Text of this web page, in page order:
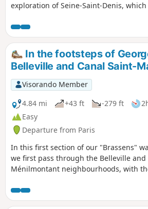
exploration of Seine-Saint-Denis,
green spaces, skirting the forts of
Rosny. Discover beautiful monuments,
and interesting buildings, with superb
suburbs.In the footsteps of
Belleville and Canal Saint-
Visorando Member
4.84 mi
+43 ft -279 ft
Easy
Departure from Paris
In this first section of our "Brassens"
we first pass through the Belleville and
Ménilmontant neighbourhoods, with
Then, after crossing the symbol-rich
de la République, we walk along the